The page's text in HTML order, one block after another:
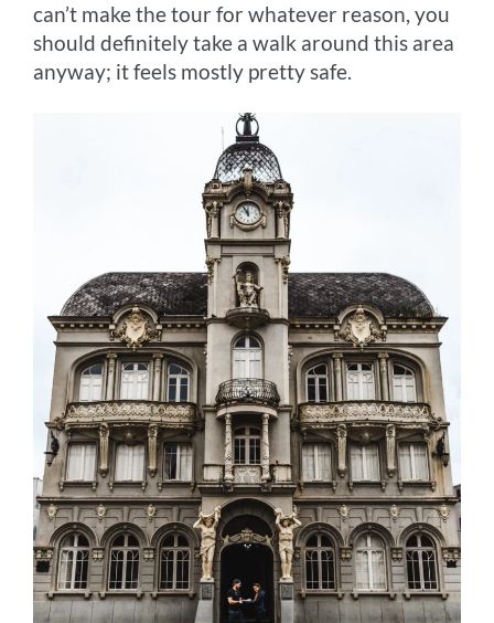
can’t make the tour for whatever reason, you
should definitely take a walk around this area
anyway; it feels mostly pretty safe.